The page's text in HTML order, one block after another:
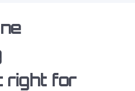
right for